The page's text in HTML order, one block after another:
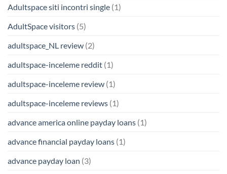
Adultspace siti incontri single (1)
AdultSpace visitors (5)
adultspace_NL review (2)
adultspace-inceleme reddit (1)
adultspace-inceleme review (1)
adultspace-inceleme reviews (1)
advance america online payday loans (1)
advance financial payday loans (1)
advance payday loan (3)